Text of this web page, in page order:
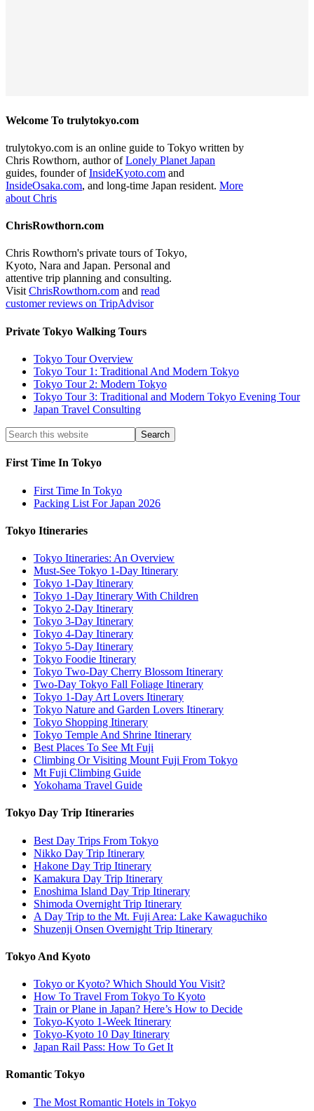
Welcome To trulytokyo.com
trulytokyo.com is an online guide to Tokyo written by
Chris Rowthorn, author ofLonely Planet Japan
guides, founder ofInsideKyoto.com and
InsideOsaka.com, and long-time Japan resident. More
about Chris
ChrisRowthorn.com
Chris Rowthorn's private tours of Tokyo,
Kyoto, Nara and Japan. Personal and
attentive trip planning and consulting.
VisitChrisRowthorn.com and read
customer reviews on TripAdvisor
Private Tokyo Walking Tours
Tokyo Tour Overview
Tokyo Tour 1: Traditional And Modern Tokyo
Tokyo Tour 2: Modern Tokyo
Tokyo Tour 3: Traditional and Modern Tokyo Evening Tour
Japan Travel Consulting
First Time In Tokyo
First Time In Tokyo
Packing List For Japan 2026
Tokyo Itineraries
Tokyo Itineraries: An Overview
Must-See Tokyo 1-Day Itinerary
Tokyo 1-Day Itinerary
Tokyo 1-Day Itinerary With Children
Tokyo 2-Day Itinerary
Tokyo 3-Day Itinerary
Tokyo 4-Day Itinerary
Tokyo 5-Day Itinerary
Tokyo Foodie Itinerary
Tokyo Two-Day Cherry Blossom Itinerary
Two-Day Tokyo Fall Foliage Itinerary
Tokyo 1-Day Art Lovers Itinerary
Tokyo Nature and Garden Lovers Itinerary
Tokyo Shopping Itinerary
Tokyo Temple And Shrine Itinerary
Best Places To See Mt Fuji
Climbing Or Visiting Mount Fuji From Tokyo
Mt Fuji Climbing Guide
Yokohama Travel Guide
Tokyo Day Trip Itineraries
Best Day Trips From Tokyo
Nikko Day Trip Itinerary
Hakone Day Trip Itinerary
Kamakura Day Trip Itinerary
Enoshima Island Day Trip Itinerary
Shimoda Overnight Trip Itinerary
A Day Trip to the Mt. Fuji Area: Lake Kawaguchiko
Shuzenji Onsen Overnight Trip Itinerary
Tokyo And Kyoto
Tokyo or Kyoto? Which Should You Visit?
How To Travel From Tokyo To Kyoto
Train or Plane in Japan? Here’s How to Decide
Tokyo-Kyoto 1-Week Itinerary
Tokyo-Kyoto 10 Day Itinerary
Japan Rail Pass: How To Get It
Romantic Tokyo
The Most Romantic Hotels in Tokyo